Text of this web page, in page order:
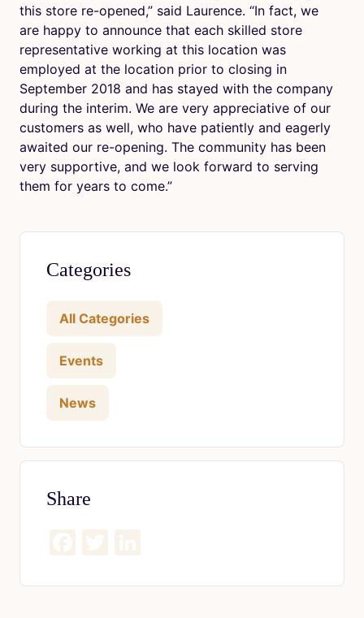
this store re-opened,” said Laurence. “In fact, we
are happy to announce that each skilled store
representative working at this location was
employed at the location prior to closing in
September 2018 and has stayed with the company
during the interim. We are very appreciative of our
customers as well, who have patiently and eagerly
awaited our re-opening. The community has been
very supportive, and we look forward to serving
them for years to come.”
Categories
All Categories
Events
News
Share